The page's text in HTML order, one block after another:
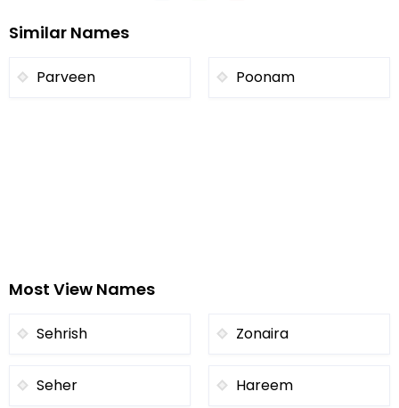
Similar Names
Parveen Poonam
Most View Names
Sehrish Zonaira
Seher Hareem